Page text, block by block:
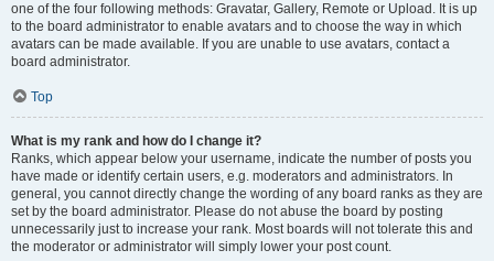
one of the four following methods: Gravatar, Gallery, Remote or Upload. It is up
to the board administrator to enable avatars and to choose the way in which
avatars can be made available. If you are unable to use avatars, contact a
board administrator.
Top
What is my rank and how do I change it?
Ranks, which appear below your username, indicate the number of posts you
have made or identify certain users, e.g. moderators and administrators. In
general, you cannot directly change the wording of any board ranks as they are
set by the board administrator. Please do not abuse the board by posting
unnecessarily just to increase your rank. Most boards will not tolerate this and
the moderator or administrator will simply lower your post count.